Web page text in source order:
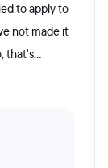
to apply to
not made it
that's...